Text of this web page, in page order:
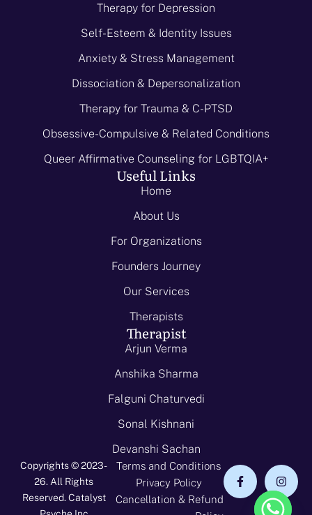
Therapy for Depression
Self-Esteem & Identity Issues
Anxiety & Stress Management
Dissociation & Depersonalization
Therapy for Trauma & C-PTSD
Obsessive-Compulsive & Related Conditions
Queer Affirmative Counseling for LGBTQIA+
Useful Links
Home
About Us
For Organizations
Founders Journey
Our Services
Therapists
Therapist
Arjun Verma
Anshika Sharma
Falguni Chaturvedi
Sonal Kishnani
Devanshi Sachan
Copyrights © 2023-
26. All Rights
Reserved. Catalyst
Terms and Conditions
Privacy Policy
Cancellation & Refund